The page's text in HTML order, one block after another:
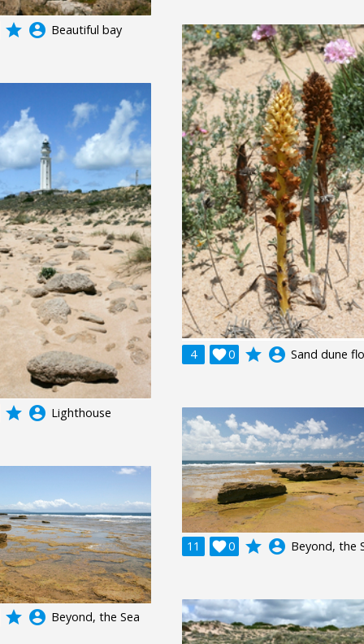
grade account_circle Beautiful bay
4 0
 grade account_circle Sand dune
grade account_circle Lighthouse
11 0
 grade account_circle Beyond, the
grade account_circle Beyond, the Sea